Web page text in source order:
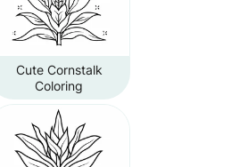
Cute Cornstalk
Coloring